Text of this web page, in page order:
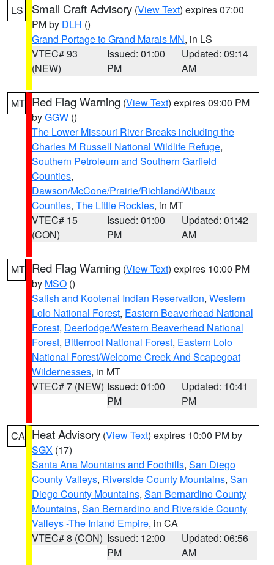
LS Small Craft Advisory (View Text) expires 07:00
PM by DLH ()
Grand Portage to Grand Marais MN, in LS
VTEC# 93
(NEW)
Issued: 01:00
PM
Updated: 09:14
AM
MT Red Flag Warning (View Text) expires 09:00 PM
byGGW ()
The Lower Missouri River Breaks including the
Charles M Russell National Wildlife Refuge,
Southern Petroleum and Southern Garfield
Counties,
Dawson/McCone/Prairie/Richland/Wibaux
Counties, The Little Rockies, in MT
VTEC# 15
(CON)
Issued: 01:00
PM
Updated: 01:42
AM
MT Red Flag Warning (View Text) expires 10:00 PM
by MSO ()
Salish and Kootenai Indian Reservation, Western
Lolo National Forest, Eastern Beaverhead National
Forest, Deerlodge/Western Beaverhead National
Forest, Bitterroot National Forest, Eastern Lolo
National Forest/Welcome Creek And Scapegoat
Wildernesses, in MT
VTEC# 7 (NEW) Issued: 01:00
PM
Updated: 10:41
PM
CA Heat Advisory (View Text) expires 10:00 PM by
SGX (17)
Santa Ana Mountains and Foothills, San Diego
County Valleys, Riverside County Mountains, San
Diego County Mountains, San Bernardino County
Mountains, San Bernardino and Riverside County
Valleys -The Inland Empire, in CA
VTEC# 8 (CON) Issued: 12:00
PM
Updated: 06:56
AM